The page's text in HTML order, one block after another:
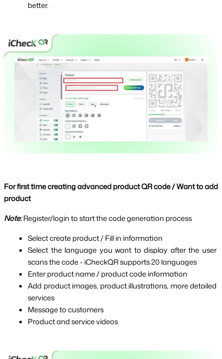
better.
For first time creating advanced product QR code / Want to add
product
Note: Register/login to start the code generation process
Select create product / Fill in information
Select the language you want to display after the user
scans the code - iCheckQR supports 20 languages
Enter product name / product code information
Add product images, product illustrations, more detailed
services
Message to customers
Product and service videos